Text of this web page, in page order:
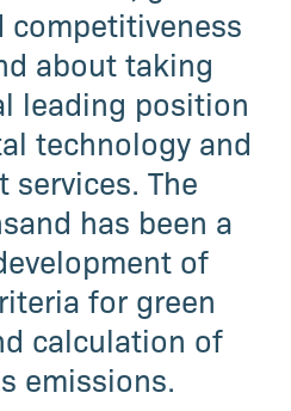
competitiveness
about taking
leading position
technology and
services. The
has been a
of
for green
calculation of
emissions.